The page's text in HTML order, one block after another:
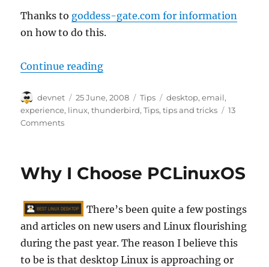
Thanks to goddess-gate.com for information
on how to do this.
Continue reading“4 Little Known Thunderbird
Author
devnet
Posted
on
25 June, 2008 Categories
Tips Tags
desktop,email,
experience, linux,thunderbird,Tips,tips and tricks
13
Comments
Why I Choose PCLinuxOS
There’s been quite a few postings
and articles on new users and Linux flourishing
during the past year. The reason I believe this
to be is that desktop Linux is approaching or